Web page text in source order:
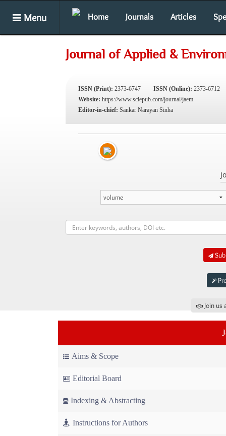
Menu Home Journals Articles
Journal of Applied &
ISSN (Print): 2373-6747 ISSN (Online): 2373-6712
Website: https://www.sciepub.com/journal/jaem
Editor-in-chief: Sankar Narayan Sinha
Join
Aims & Scope
Editorial Board
Indexing & Abstracting
Instructions for Authors